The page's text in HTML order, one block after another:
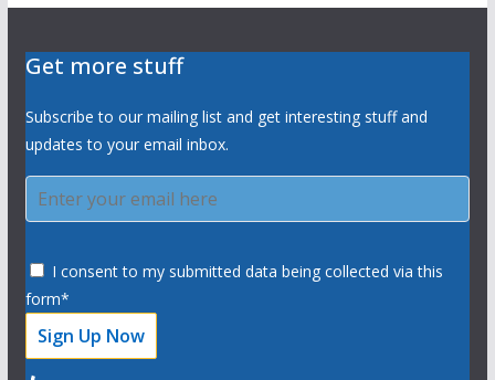
Get more stuff
Subscribe to our mailing list and get interesting stuff and
updates to your email inbox.
I consent to my submitted data being collected via this
form*